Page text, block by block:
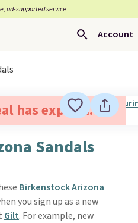
ad-supported service
Account
has expired.
Sandals
Birkenstock Arizona
you sign up as a new
Gilt. For example, new